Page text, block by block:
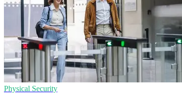
Physical Security